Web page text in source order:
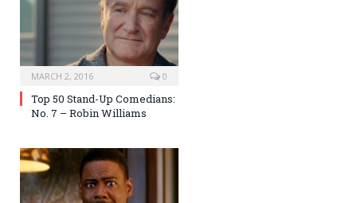
MARCH 2, 2016 0
Top 50 Stand-Up Comedians:
No. 7 – Robin Williams